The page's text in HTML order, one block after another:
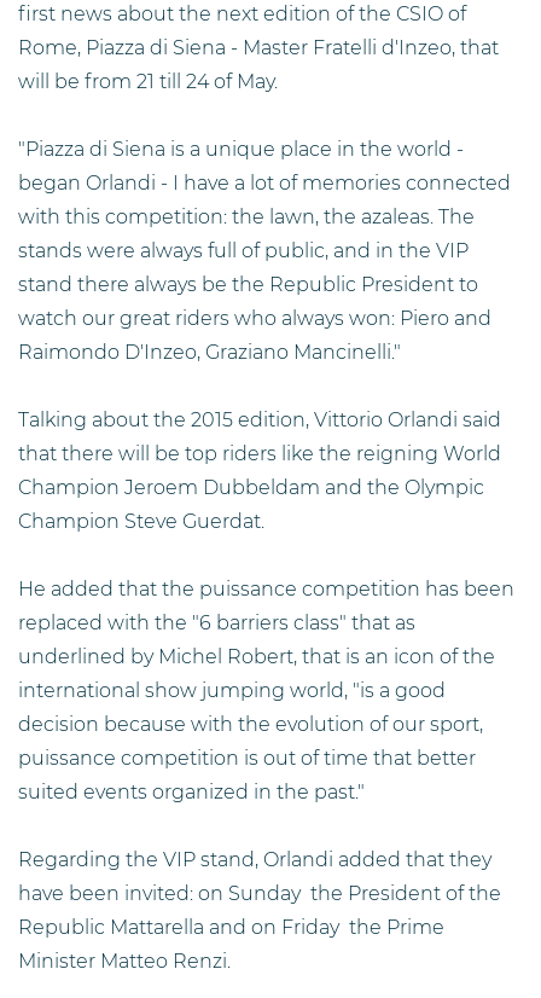
first news about the next edition of the CSIO of
Rome, Piazza di Siena - Master Fratelli d'Inzeo, that
will be from 21 till 24 of May.
"Piazza di Siena is a unique place in the world -
began Orlandi - I have a lot of memories connected
with this competition: the lawn, the azaleas. The
stands were always full of public, and in the VIP
stand there always be the Republic President to
watch our great riders who always won: Piero and
Raimondo D'Inzeo, Graziano Mancinelli."
Talking about the 2015 edition, Vittorio Orlandi said
that there will be top riders like the reigning World
Champion Jeroem Dubbeldam and the Olympic
Champion Steve Guerdat.
He added that the puissance competition has been
replaced with the "6 barriers class" that as
underlined by Michel Robert, that is an icon of the
international show jumping world, "is a good
decision because with the evolution of our sport,
puissance competition is out of time that better
suited events organized in the past."
Regarding the VIP stand, Orlandi added that they
have been invited: on Sunday the President of the
Republic Mattarella and on Friday the Prime
Minister Matteo Renzi.